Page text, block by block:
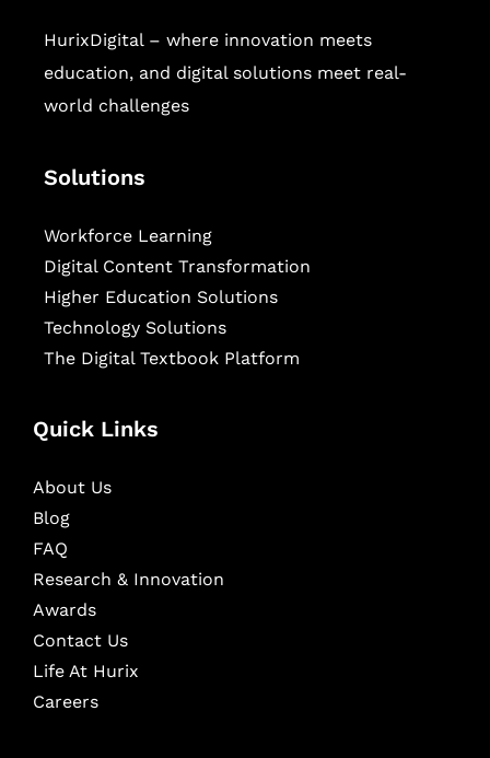
HurixDigital – where innovation meets
education, and digital solutions meet real-
world challenges
Solutions
Workforce Learning
Digital Content Transformation
Higher Education Solutions
Technology Solutions
The Digital Textbook Platform
Quick Links
About Us
Blog
FAQ
Research & Innovation
Awards
Contact Us
Life At Hurix
Careers